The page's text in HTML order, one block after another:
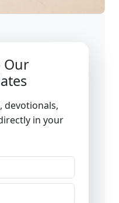
Our
devotionals,
in your